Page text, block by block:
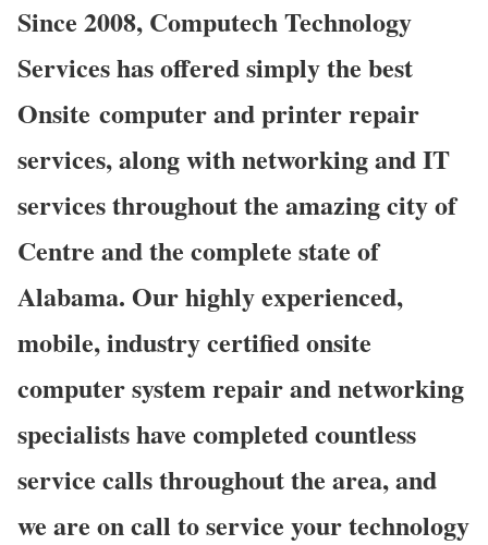
Since 2008, Computech Technology
Services has offered simply the best
Onsite computer and printer repair
services, along with networking and IT
services throughout the amazing city of
Centre and the complete state of
Alabama. Our highly experienced,
mobile, industry certified onsite
computer system repair and networking
specialists have completed countless
service calls throughout the area, and
we are on call to service your technology